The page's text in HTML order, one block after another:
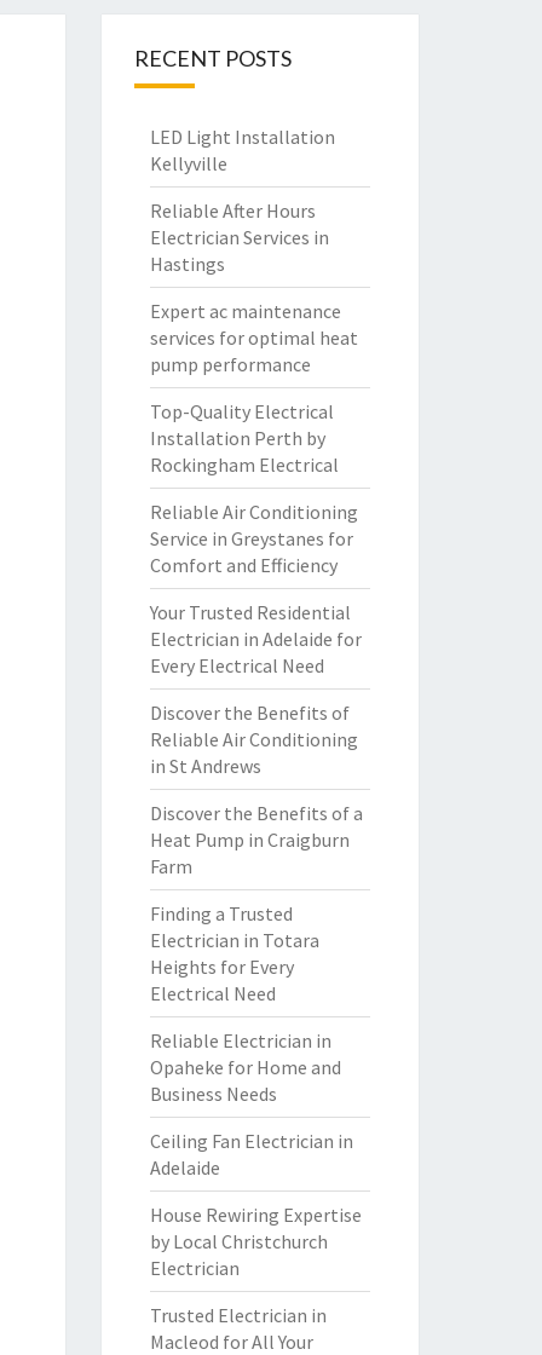
RECENT POSTS
LED Light Installation
Kellyville
Reliable After Hours
Electrician Services in
Hastings
Expert ac maintenance
services for optimal heat
pump performance
Top-Quality Electrical
Installation Perth by
Rockingham Electrical
Reliable Air Conditioning
Service in Greystanes for
Comfort and Efficiency
Your Trusted Residential
Electrician in Adelaide for
Every Electrical Need
Discover the Benefits of
Reliable Air Conditioning
in St Andrews
Discover the Benefits of a
Heat Pump in Craigburn
Farm
Finding a Trusted
Electrician in Totara
Heights for Every
Electrical Need
Reliable Electrician in
Opaheke for Home and
Business Needs
Ceiling Fan Electrician in
Adelaide
House Rewiring Expertise
by Local Christchurch
Electrician
Trusted Electrician in
Macleod for All Your